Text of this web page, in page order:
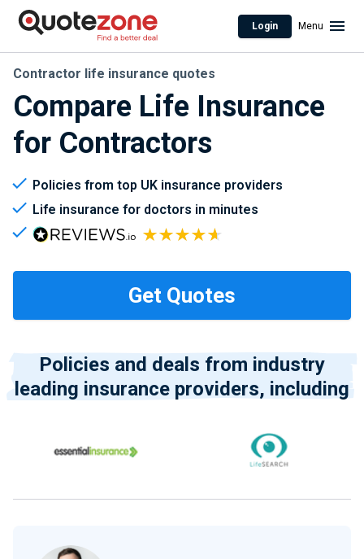
Login Menu
Compare Life Insurance
for Contractors
Contractor life insurance quotes
Policies from top UK insurance providers
Life insurance for doctors in minutes
Policies and deals from industry
leading insurance providers, including